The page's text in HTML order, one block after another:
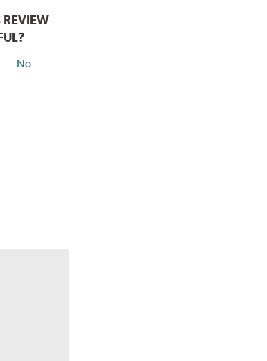
REVIEW
No